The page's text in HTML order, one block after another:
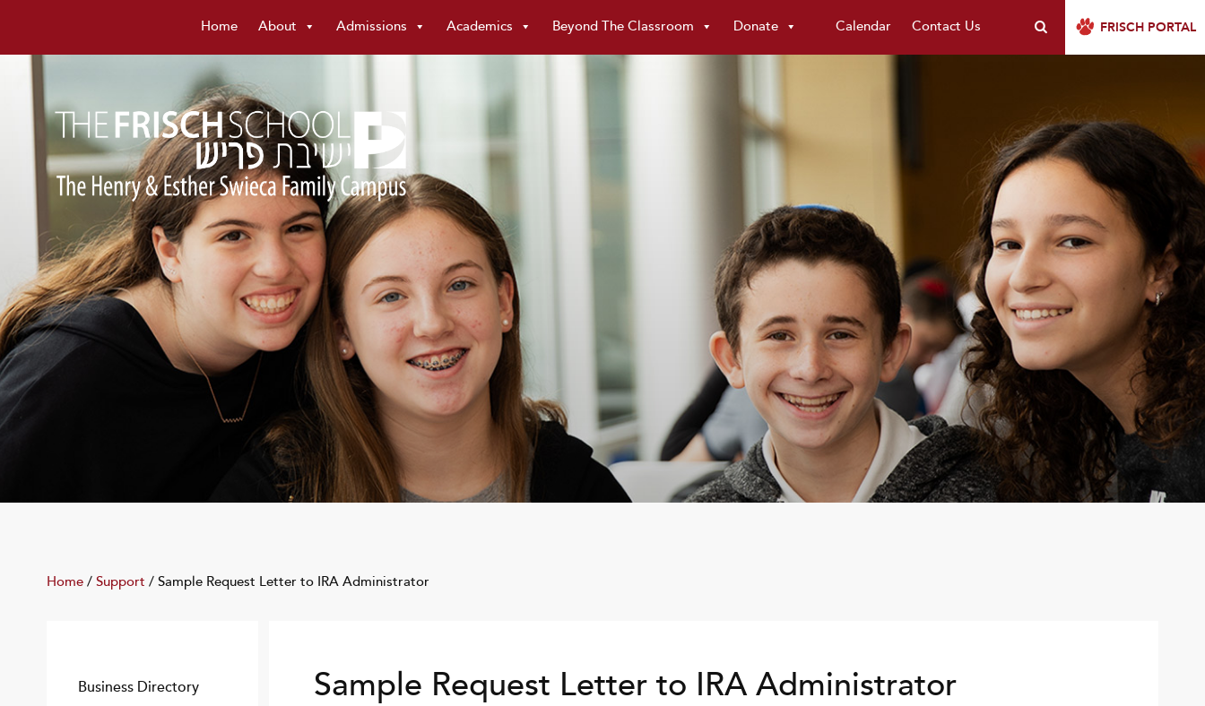
FRISCH PORTAL
Home About Admissions Academics Beyond The Classroom Donate Calendar Contact Us
Home / Support / Sample Request Letter to IRA Administrator
Business Directory Sample Request Letter to IRA Administrator